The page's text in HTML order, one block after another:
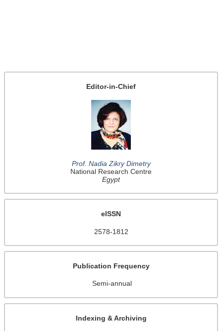
Editor-in-Chief
Prof. Nadia Zikry Dimetry
National Research Centre
Egypt
eISSN
2578-1812
Publication Frequency
Semi-annual
Indexing & Archiving